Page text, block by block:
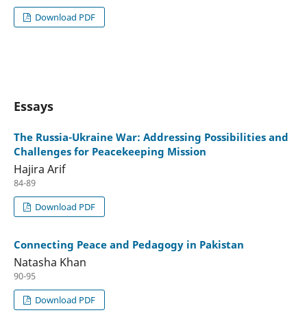
Download PDF
Essays
The Russia-Ukraine War: Addressing Possibilities and
Challenges for Peacekeeping Mission
Hajira Arif
84-89
Download PDF
Connecting Peace and Pedagogy in Pakistan
Natasha Khan
90-95
Download PDF